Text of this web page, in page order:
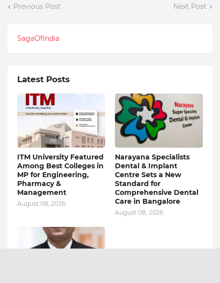
Previous Post Next Post
SagaOfIndia
Latest Posts
ITM University Featured
Among Best Colleges in
MP for Engineering,
Pharmacy &
Management
August 08, 2026
Narayana Specialists
Dental & Implant
Centre Sets a New
Standard for
Comprehensive Dental
Care in Bangalore
August 08, 2026